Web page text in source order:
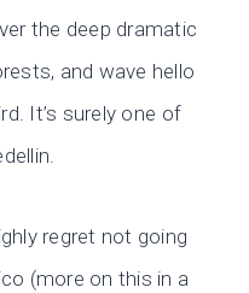
the deep dramatic
and wave hello
It’s surely one of
regret not going
(more on this in a